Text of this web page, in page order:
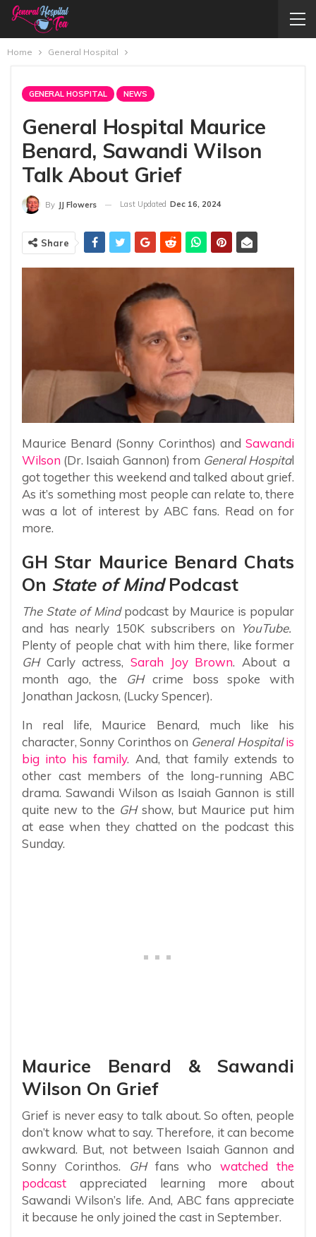
Home General Hospital
GENERAL HOSPITAL NEWS
General Hospital Maurice
Benard, Sawandi Wilson
Talk About Grief
By JJ Flowers Last Updated Dec 16, 2024
Share
Maurice Benard (Sonny Corinthos) and Sawandi
Wilson (Dr. Isaiah Gannon) from General Hospital
got together this weekend and talked about grief.
As it’s something most people can relate to, there
was a lot of interest by ABC fans. Read on for
more.
GH Star Maurice Benard Chats
On State of MindPodcast
The State of Mindpodcast by Maurice is popular
and has nearly 150K subscribers on
YouTube.
Plenty of people chat with him there, like former
GHCarly actress, Sarah Joy Brown. About a
month ago, the
GHcrime boss spoke with
Jonathan Jackosn, (Lucky Spencer).
In real life, Maurice Benard, much like his
character, Sonny Corinthos on General Hospital is
big into his family. And, that family extends to
other cast members of the long-running ABC
drama. Sawandi Wilson as Isaiah Gannon is still
quite new to the GHshow, but Maurice put him
at ease when they chatted on the podcast this
Sunday.
Maurice Benard & Sawandi
Wilson On Grief
Grief is never easy to talk about. So often, people
don’t know what to say. Therefore, it can become
awkward. But, not between Isaiah Gannon and
Sonny Corinthos.
GHfans whowatched the
podcast appreciated learning more about
Sawandi Wilson’s life. And, ABC fans appreciate
it because he only joined the cast in September.